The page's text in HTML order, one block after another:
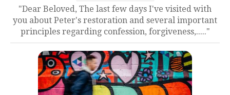
"Dear Beloved, The last few days I've visited with
you about Peter's restoration and several important
principles regarding confession, forgiveness,....."